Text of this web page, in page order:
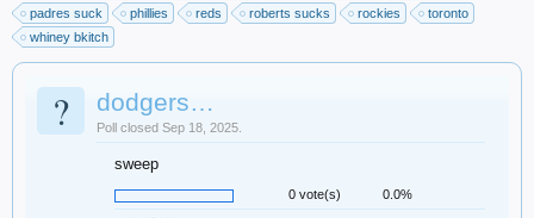
padres suck
phillies reds roberts sucks rockies
toronto
whiney bkitch
? dodgers…
Poll closed Sep 18, 2025.
sweep
0 vote(s) 0.0%